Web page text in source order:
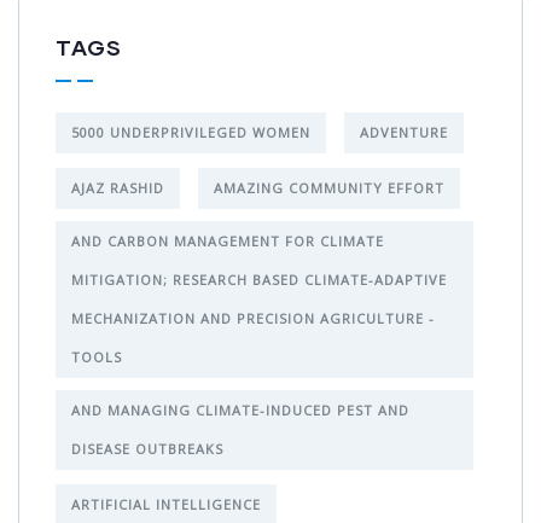
TAGS
5000 UNDERPRIVILEGED WOMEN ADVENTURE
AJAZ RASHID AMAZING COMMUNITY EFFORT
AND CARBON MANAGEMENT FOR CLIMATE
MITIGATION; RESEARCH BASED CLIMATE-ADAPTIVE
MECHANIZATION AND PRECISION AGRICULTURE -
TOOLS
AND MANAGING CLIMATE-INDUCED PEST AND
DISEASE OUTBREAKS
ARTIFICIAL INTELLIGENCE